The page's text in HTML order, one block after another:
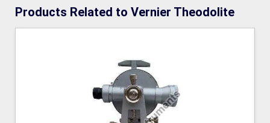
Products Related to Vernier Theodolite